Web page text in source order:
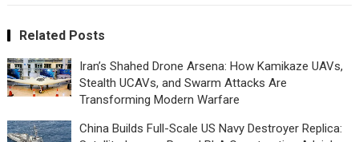
Related Posts
Iran’s Shahed Drone Arsena: How Kamikaze UAVs,
Stealth UCAVs, and Swarm Attacks Are
Transforming Modern Warfare
China Builds Full-Scale US Navy Destroyer Replica: